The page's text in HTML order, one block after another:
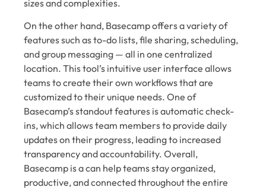
sizes and complexities.
On the other hand, Basecamp offers a variety of
features such as to-do lists, file sharing, scheduling,
and group messaging — all in one centralized
location. This tool’s intuitive user interface allows
teams to create their own workflows that are
customized to their unique needs. One of
Basecamp’s standout features is automatic check-
ins, which allows team members to provide daily
updates on their progress, leading to increased
transparency and accountability. Overall,
Basecamp is a can help teams stay organized,
productive, and connected throughout the entire